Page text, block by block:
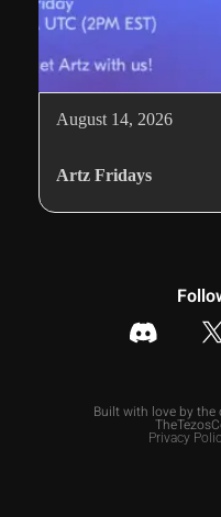
August 14, 2026
Artz Fridays
Privacy
Built with love by